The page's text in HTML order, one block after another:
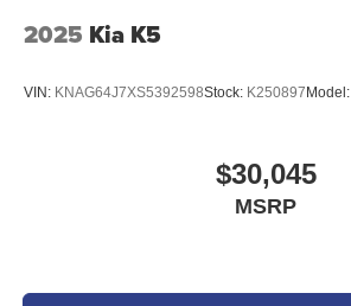
2025 Kia K5
VIN: KNAG64J7XS5392598Stock: K250897 Model:
$30,045
MSRP